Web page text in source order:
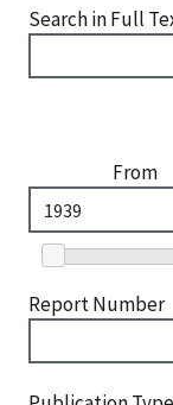
Search in Full
From
Report Number